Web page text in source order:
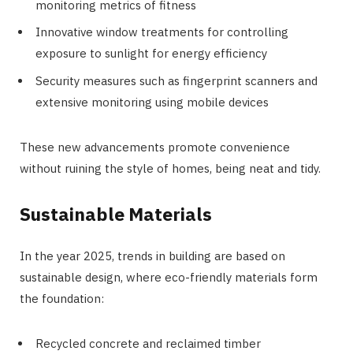
monitoring metrics of fitness
Innovative window treatments for controlling
exposure to sunlight for energy efficiency
Security measures such as fingerprint scanners and
extensive monitoring using mobile devices
These new advancements promote convenience
without ruining the style of homes, being neat and tidy.
Sustainable Materials
In the year 2025, trends in building are based on
sustainable design, where eco-friendly materials form
the foundation:
Recycled concrete and reclaimed timber